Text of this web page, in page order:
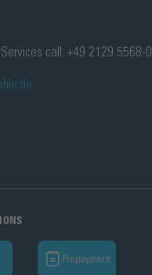
Services call: +49 2129 5568-0
Prepayment